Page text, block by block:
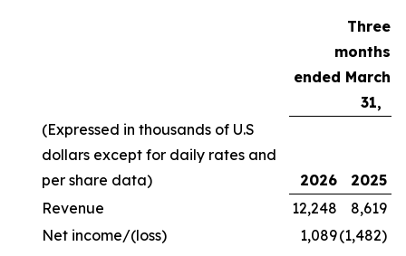
Three
months
ended March
31,
(Expressed in thousands of U.S
dollars except for daily rates and
per share data)
2026
2025
Revenue
12,248
8,619
Net income/(loss)
1,089(1,482)